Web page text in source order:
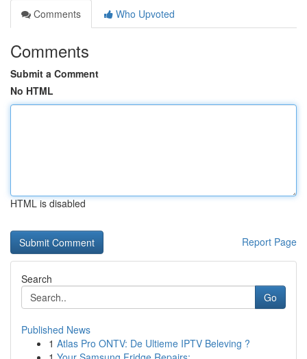
Comments
Who Upvoted
Comments
Submit a Comment
No HTML
HTML is disabled
Report Page
Search
Go
Published News
1 Atlas Pro ONTV: De Ultieme IPTV Beleving ?